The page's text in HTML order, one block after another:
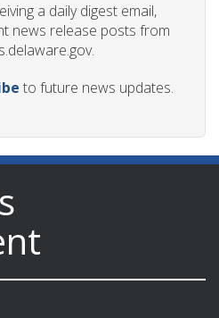
a daily digest email,
news release posts from
to future news updates.